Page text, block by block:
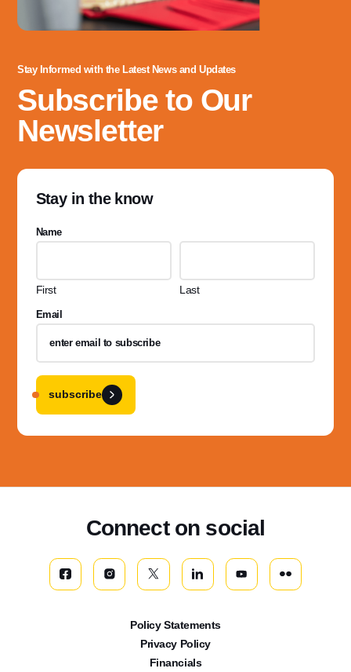
Stay Informed with the Latest News and Updates
Subscribe to Our
Newsletter
Stay in the know
Name
First Last
Email
subscribe
Connect on social
Policy Statements
Privacy Policy
Financials